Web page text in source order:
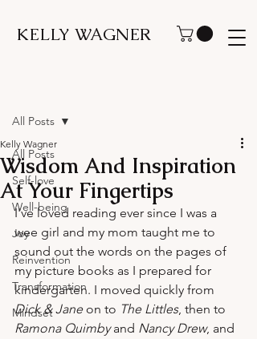
KELLY WAGNER
All Posts
Self-love
Well-being
Joy
Reinvention
Transformation
Mindset
All Posts
Wisdom And Inspiration
At Your Fingertips
Kelly Wagner
I've loved reading ever since I was a
wee girl and my mom taught me to
sound out the words on the pages of
my picture books as I prepared for
kindergarten. I moved quickly from
Dick & Jane on to The Littles, then to
Ramona Quimby and Nancy Drew, and